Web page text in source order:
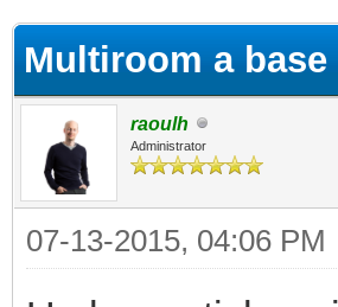
Multiroom a
raoulh
Administrator
07-13-2015, 04:06 PM